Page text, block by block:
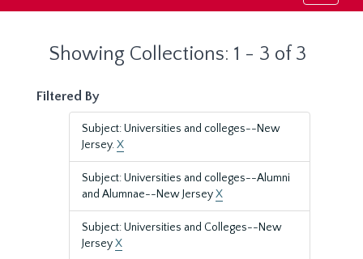
Showing Collections: 1 - 3 of 3
Filtered By
Subject: Universities and colleges--New
Jersey.X
Subject: Universities and colleges--Alumni
and Alumnae--New JerseyX
Subject: Universities and Colleges--New
JerseyX